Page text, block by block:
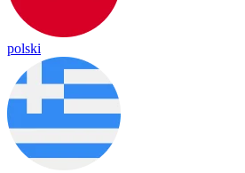
polski